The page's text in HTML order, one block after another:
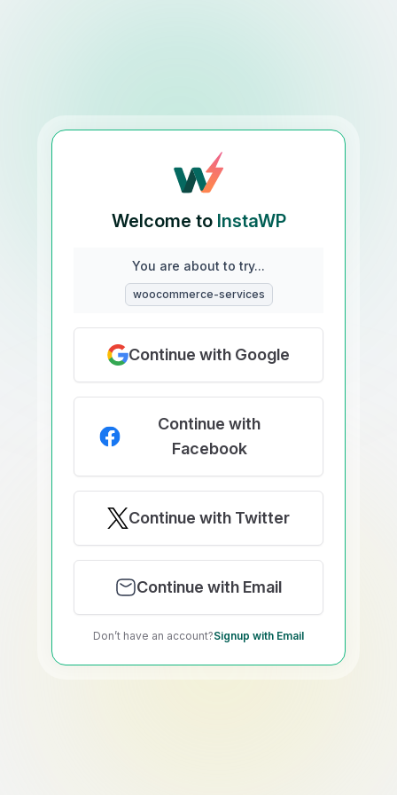
Welcome to InstaWP
You are about to try...
woocommerce-services
Continue with Google
Continue with
Facebook
Continue with Twitter
Continue with Email
Don’t have an account?Signup with Email